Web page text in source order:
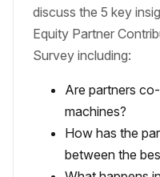
discuss the 5 key
Equity Partner
Survey including:
Are partners
machines?
How has the
between the